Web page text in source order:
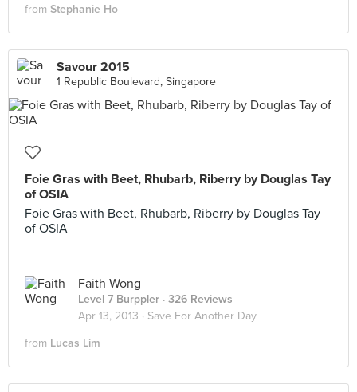
from Stephanie Ho
Savour 2015
1 Republic Boulevard, Singapore
Foie Gras with Beet, Rhubarb, Riberry by Douglas Tay
of OSIA
Foie Gras with Beet, Rhubarb, Riberry by Douglas Tay
of OSIA
Faith Wong
Level 7 Burppler · 326 Reviews
Apr 13, 2013 · Save For Another Day
from Lucas Lim